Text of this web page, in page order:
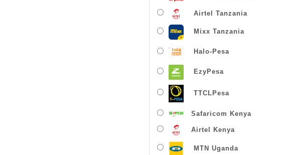
Airtel Tanzania
Mixx Tanzania
Halo-Pesa
EzyPesa
TTCLPesa
Safaricom Kenya
Airtel Kenya
MTN Uganda